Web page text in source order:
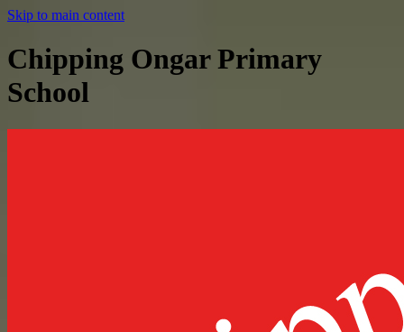
Skip to main content
Chipping Ongar Primary
School